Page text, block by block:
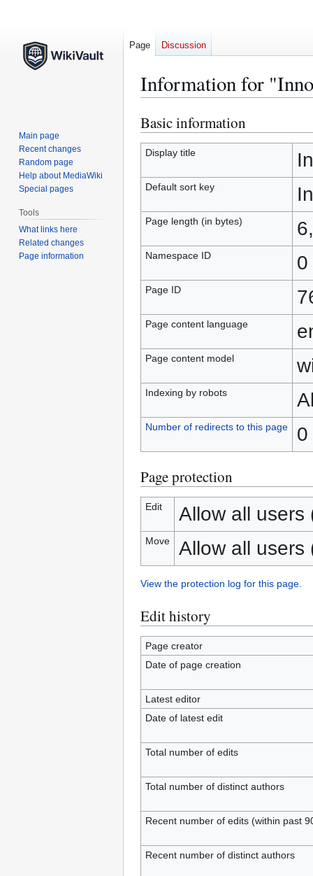
Information for
Jump
to
navigation
Jump
to
search
Basic information
Display title
Default sort key
Page length (in bytes)
Namespace ID 0
Page ID
Page content language
Page content model
Indexing by robots
Number of redirects to this page 0
Page protection
Edit Allow all users
Move Allow all users
View the protection log for this page.
Edit history
Page creator
Date of page creation
Latest editor
Date of latest edit
Total number of edits
Total number of distinct authors
Recent number of edits (within past
Recent number of distinct authors
Page Discussion
Main page
Recent changes
Random page
Help about MediaWiki
Special pages
Tools
What links here
Related changes
Page information